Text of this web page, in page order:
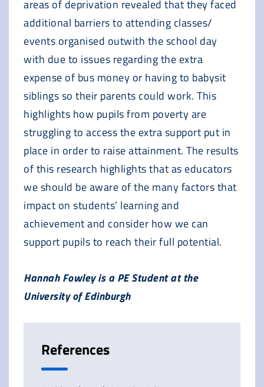
areas of deprivation revealed that they faced
additional barriers to attending classes/
events organised outwith the school day
with due to issues regarding the extra
expense of bus money or having to babysit
siblings so their parents could work. This
highlights how pupils from poverty are
struggling to access the extra support put in
place in order to raise attainment. The results
of this research highlights that as educators
we should be aware of the many factors that
impact on students’ learning and
achievement and consider how we can
support pupils to reach their full potential.
Hannah Fowley is a PE Student at the
University of Edinburgh
References